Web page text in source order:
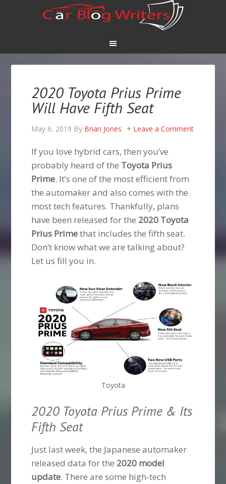
2020 Toyota Prius Prime
Will Have Fifth Seat
May 6, 2019 By Brian Jones Leave a Comment
If you love hybrid cars, then you’ve
probably heard of the Toyota Prius
Prime. It’s one of the most efficient from
the automaker and also comes with the
most tech features. Thankfully, plans
have been released for the 2020 Toyota
Prius Primethat includes the fifth seat.
Don’t know what we are talking about?
Let us fill you in.
Toyota
2020 Toyota Prius Prime & Its
Fifth Seat
Just last week, the Japanese automaker
released data for the 2020 model
update. There are some high-tech